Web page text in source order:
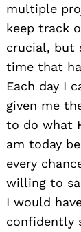
multiple
keep track
crucial, but
time that
Each day I
given me
to do what
am today
every
willing to
I would
confidently